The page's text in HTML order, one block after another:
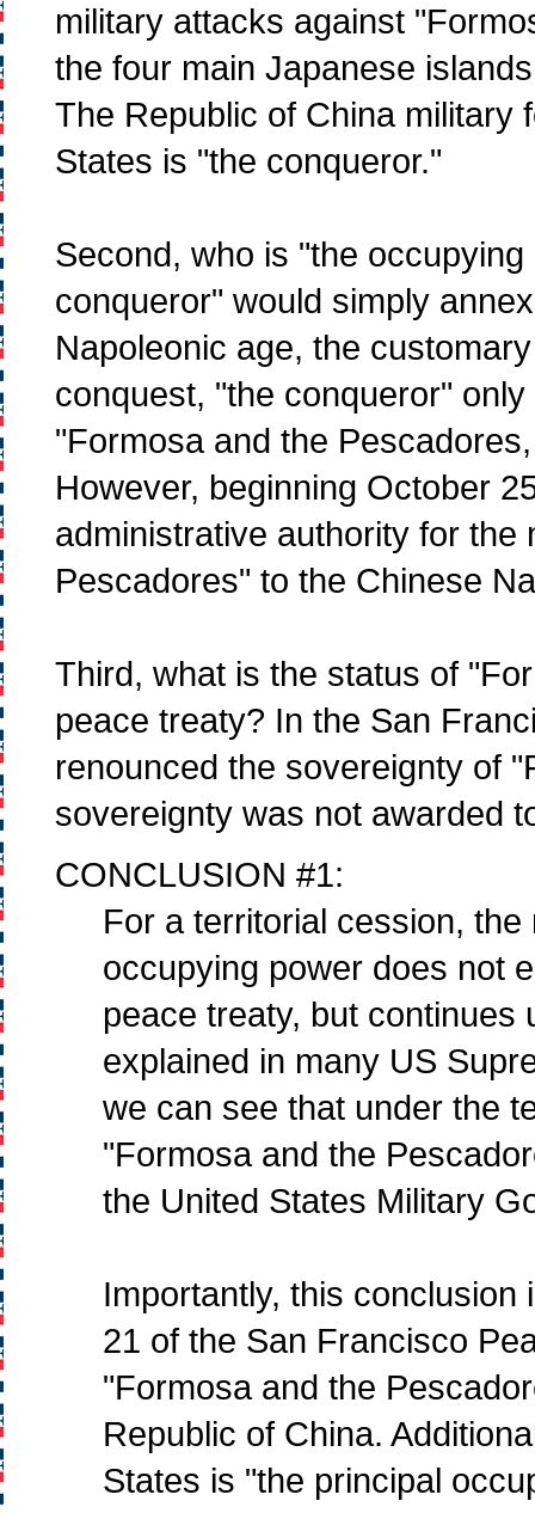
military attacks against
the four main Japanese
The Republic of China military
States is "the conqueror."
Second, who is "the
conqueror" would simply
Napoleonic age, the
conquest, "the conqueror"
"Formosa and the
However, beginning October
administrative authority for
Pescadores" to the Chinese
Third, what is the status of
peace treaty? In the San
renounced the sovereignty of
sovereignty was not awarded
CONCLUSION #1:
For a territorial cession,
occupying power does not
peace treaty, but continues
explained in many US
we can see that under the
"Formosa and the
the United States Military
Importantly, this
21 of the San Francisco
"Formosa and the
Republic of China.
States is "the principal